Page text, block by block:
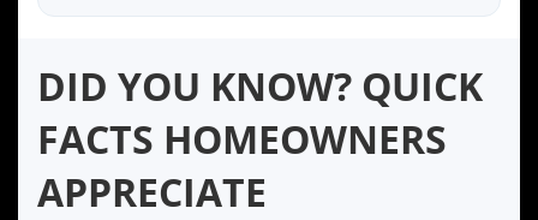
DID YOU KNOW? QUICK
FACTS HOMEOWNERS
APPRECIATE